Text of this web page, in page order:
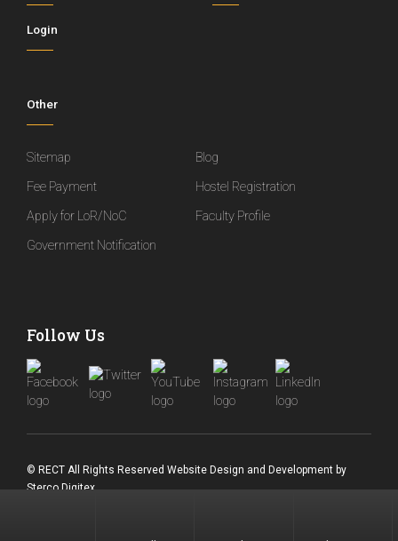
Login
Other
Sitemap
Blog
Fee Payment
Hostel Registration
Apply for LoR/NoC
Faculty Profile
Government Notification
Follow Us
© RECT All Rights Reserved Website Design and Development by
Sterco Digitex